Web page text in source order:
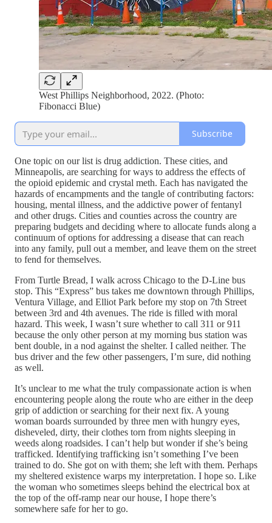
West Phillips Neighborhood, 2022. (Photo:
Fibonacci Blue)
Subscribe
One topic on our list is drug addiction. These cities, and
Minneapolis, are searching for ways to address the effects of
the opioid epidemic and crystal meth. Each has navigated the
hazards of encampments and the tangle of contributing factors:
housing, mental illness, and the addictive power of fentanyl
and other drugs. Cities and counties across the country are
preparing budgets and deciding where to allocate funds along a
continuum of options for addressing a disease that can reach
into any family, pull out a member, and leave them on the street
to fend for themselves.
From Turtle Bread, I walk across Chicago to the D-Line bus
stop. This “Express” bus takes me downtown through Phillips,
Ventura Village, and Elliot Park before my stop on 7th Street
between 3rd and 4th avenues. The ride is filled with moral
hazard. This week, I wasn’t sure whether to call 311 or 911
because the only other person at my morning bus station was
bent double, in a nod against the shelter. I called neither. The
bus driver and the few other passengers, I’m sure, did nothing
as well.
It’s unclear to me what the truly compassionate action is when
encountering people along the route who are either in the deep
grip of addiction or searching for their next fix. A young
woman boards surrounded by three men with hungry eyes,
disheveled, dirty, their clothes torn from nights sleeping in
weeds along roadsides. I can’t help but wonder if she’s being
trafficked. Identifying trafficking isn’t something I’ve been
trained to do. She got on with them; she left with them. Perhaps
my sheltered existence warps my interpretation. I hope so. Like
the woman who sometimes sleeps behind the electrical box at
the top of the off-ramp near our house, I hope there’s
somewhere safe for her to go.